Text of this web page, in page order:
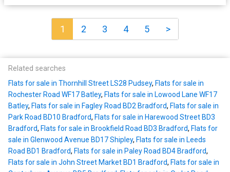
1 2 3 4 5 >
Related searches
Flats for sale in Thornhill Street LS28 Pudsey, Flats for sale in
Rochester Road WF17 Batley, Flats for sale in Lowood Lane WF17
Batley, Flats for sale in Fagley Road BD2 Bradford, Flats for sale in
Park Road BD10 Bradford, Flats for sale in Harewood Street BD3
Bradford, Flats for sale in Brookfield Road BD3 Bradford, Flats for
sale in Glenwood Avenue BD17 Shipley, Flats for sale in Leeds
Road BD1 Bradford, Flats for sale in Paley Road BD4 Bradford,
Flats for sale in John Street Market BD1 Bradford, Flats for sale in